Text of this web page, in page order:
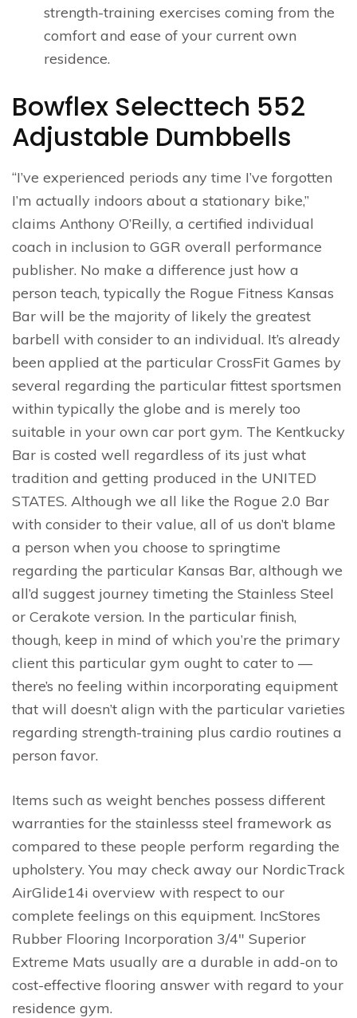
strength-training exercises coming from the
comfort and ease of your current own
residence.
Bowflex Selecttech 552
Adjustable Dumbbells
“I’ve experienced periods any time I’ve forgotten
I’m actually indoors about a stationary bike,”
claims Anthony O’Reilly, a certified individual
coach in inclusion to GGR overall performance
publisher. No make a difference just how a
person teach, typically the Rogue Fitness Kansas
Bar will be the majority of likely the greatest
barbell with consider to an individual. It’s already
been applied at the particular CrossFit Games by
several regarding the particular fittest sportsmen
within typically the globe and is merely too
suitable in your own car port gym. The Kentkucky
Bar is costed well regardless of its just what
tradition and getting produced in the UNITED
STATES. Although we all like the Rogue 2.0 Bar
with consider to their value, all of us don’t blame
a person when you choose to springtime
regarding the particular Kansas Bar, although we
all’d suggest journey timeting the Stainless Steel
or Cerakote version. In the particular finish,
though, keep in mind of which you’re the primary
client this particular gym ought to cater to —
there’s no feeling within incorporating equipment
that will doesn’t align with the particular varieties
regarding strength-training plus cardio routines a
person favor.
Items such as weight benches possess different
warranties for the stainlesss steel framework as
compared to these people perform regarding the
upholstery. You may check away our NordicTrack
AirGlide14i overview with respect to our
complete feelings on this equipment. IncStores
Rubber Flooring Incorporation 3/4″ Superior
Extreme Mats usually are a durable in add-on to
cost-effective flooring answer with regard to your
residence gym.